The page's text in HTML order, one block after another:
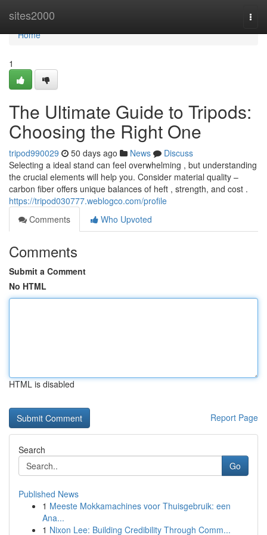
sites2000
Home
Home
1
The Ultimate Guide to Tripods:
Choosing the Right One
tripod990029 50 days ago News
Discuss
Selecting a ideal stand can feel overwhelming , but understanding
the crucial elements will help you. Consider material quality –
carbon fiber offers unique balances of heft , strength, and cost .
https://tripod030777.weblogco.com/profile
Comments
Who Upvoted
Comments
Submit a Comment
No HTML
HTML is disabled
Report Page
Search
Go
Published News
1 Meeste Mokkamachines voor Thuisgebruik: een
Ana...
1 Nixon Lee: Building Credibility Through Comm...